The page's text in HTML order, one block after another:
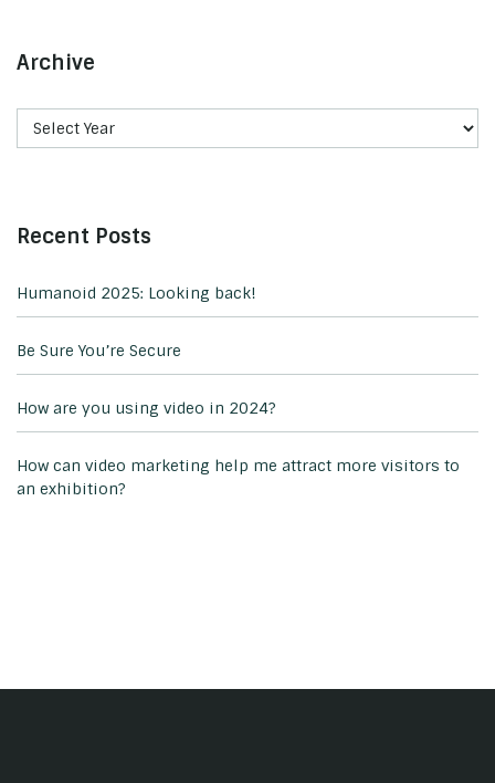
Archive
Recent Posts
Humanoid 2025: Looking back!
Be Sure You’re Secure
How are you using video in 2024?
How can video marketing help me attract more visitors to
an exhibition?